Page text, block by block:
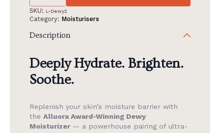
1
Full
Dewy
Full
Size
Dewy
(FW
SKU: L-Dewy2
Category: Moisturisers
Description
Deeply Hydrate. Brighten.
Soothe.
Replenish your skin’s moisture barrier with
the Alluora Award-Winning Dewy
Moisturizer — a powerhouse pairing of ultra-